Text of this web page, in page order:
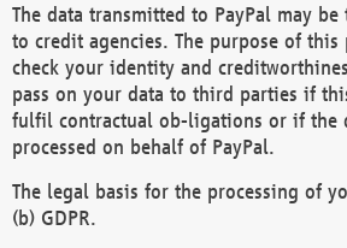
The data transmitted to PayPal may
to credit agencies. The purpose of this
check your identity and
pass on your data to third parties if
fulfil contractual ob-ligations or if the
processed on behalf of PayPal.
The legal basis for the processing of
(b) GDPR.